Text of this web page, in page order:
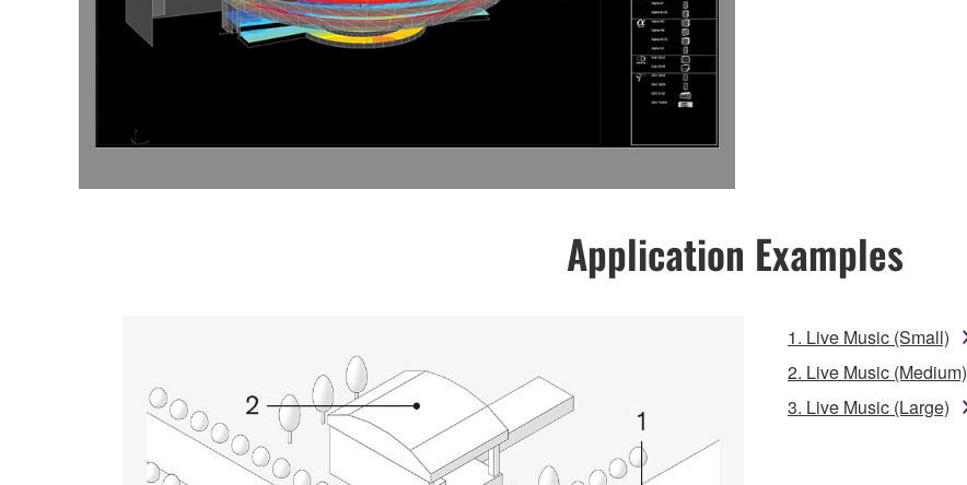
Application Examples
1. Live Music (Small)
2. Live Music (Medium)
3. Live Music (Large)